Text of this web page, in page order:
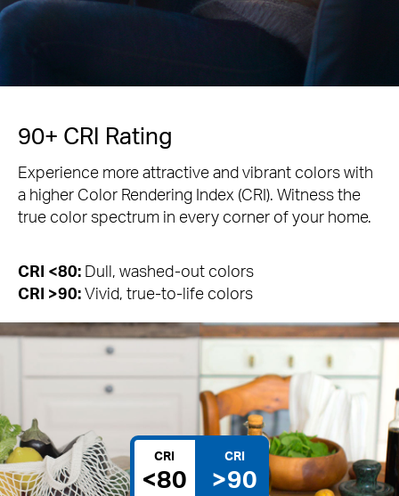
90+ CRI Rating
Experience more attractive and vibrant colors with
a higher Color Rendering Index (CRI). Witness the
true color spectrum in every corner of your home.
CRI <80: Dull, washed-out colors
CRI >90:Vivid, true-to-life colors
CRI
<80
CRI
>90